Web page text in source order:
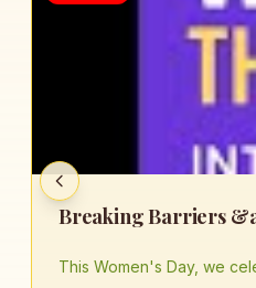
This Women's Day, we